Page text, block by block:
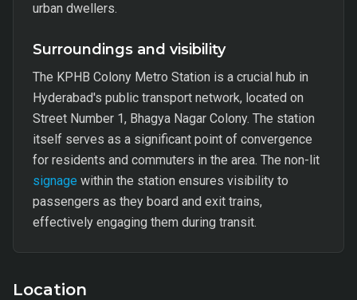
urban dwellers.
Surroundings and visibility
The KPHB Colony Metro Station is a crucial hub in
Hyderabad's public transport network, located on
Street Number 1, Bhagya Nagar Colony. The station
itself serves as a significant point of convergence
for residents and commuters in the area. The non-lit
signage within the station ensures visibility to
passengers as they board and exit trains,
effectively engaging them during transit.
Location